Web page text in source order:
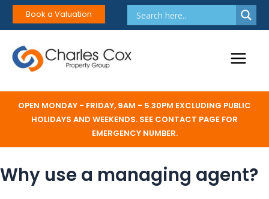
Skip
content
Book a Valuation
Main
Menu
OPEN MONDAY - FRIDAY, 9AM - 5.30PM EXCLUDING PUBLIC
HOLIDAYS AND WEEKENDS. SEE CONTACT PAGE FOR
EMERGENCY NUMBER.
Why use a managing agent?